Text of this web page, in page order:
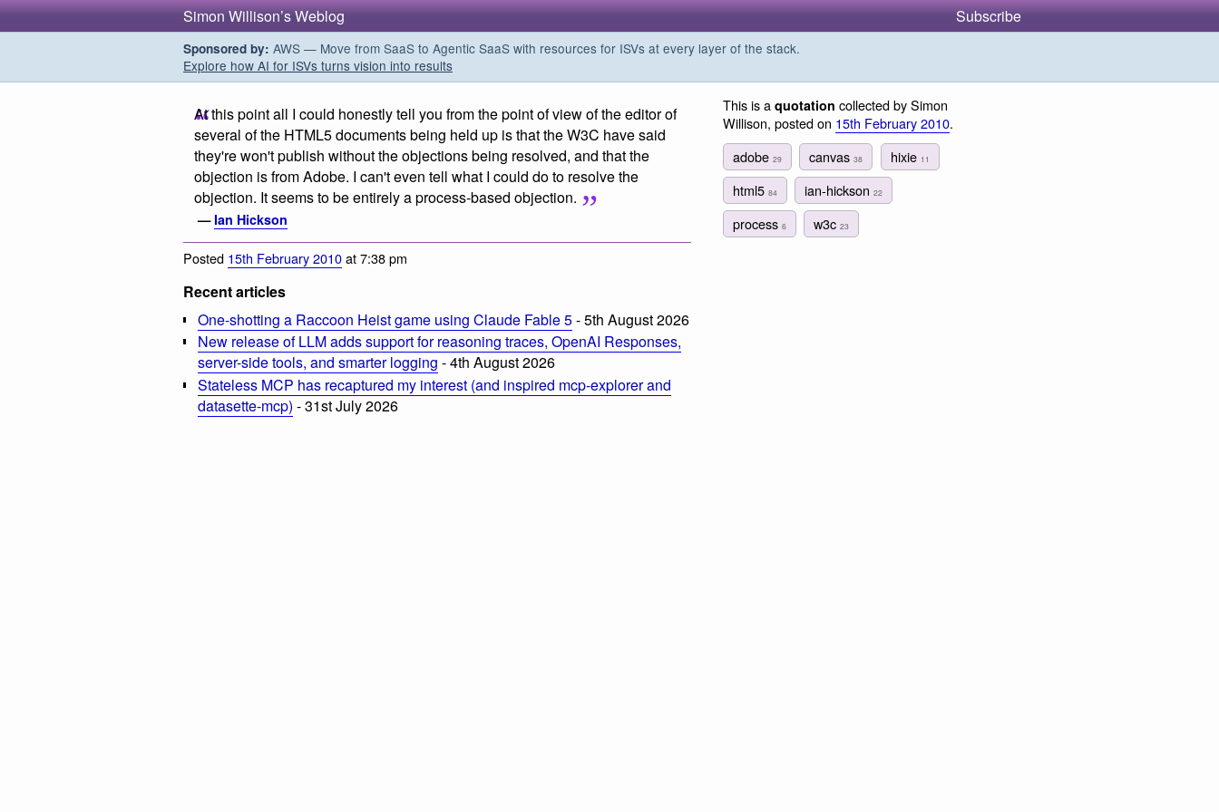
Simon Willison’s Weblog Subscribe
Sponsored by: AWS — Move from SaaS to Agentic SaaS with resources for ISVs at every layer of the stack.
Explore how AI for ISVs turns vision into results
At this point all I could honestly tell you from the point of view of the editor of
several of the HTML5 documents being held up is that the W3C have said
they're won't publish without the objections being resolved, and that the
objection is from Adobe. I can't even tell what I could do to resolve the
objection. It seems to be entirely a process-based objection.
— Ian Hickson
Posted 15th February 2010at 7:38 pm
Recent articles
One-shotting a Raccoon Heist game using Claude Fable 5- 5th August 2026
New release of LLM adds support for reasoning traces, OpenAI Responses,
server-side tools, and smarter logging - 4th August 2026
Stateless MCP has recaptured my interest (and inspired mcp-explorer and
datasette-mcp) - 31st July 2026
This is a quotation collected by Simon
Willison, posted on 15th February 2010.
adobe 29 canvas38 hixie 11
html5 84 ian-hickson22
process 6 w3c23